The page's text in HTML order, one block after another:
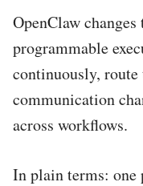
OpenClaw
programmable
continuously,
communication
across workflows.
In plain terms: one